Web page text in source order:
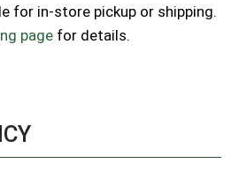
for in-store pickup or shipping.
page for details.